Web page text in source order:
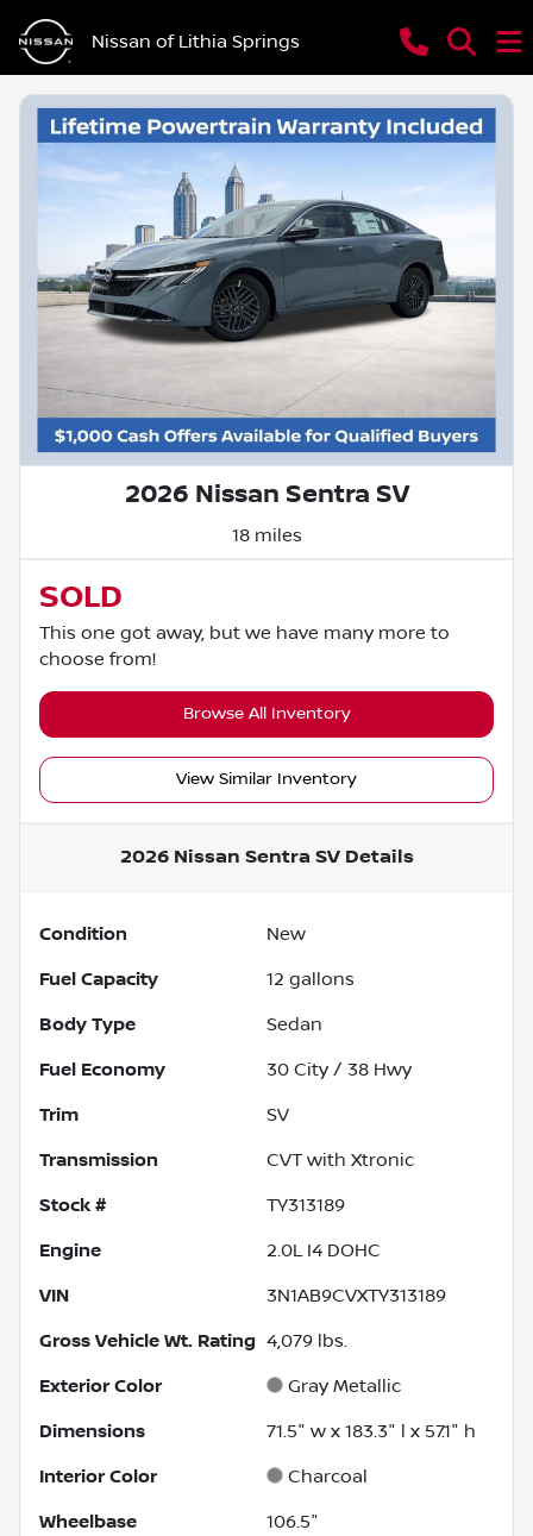
Nissan of Lithia Springs
2026 Nissan Sentra SV
18 miles
SOLD
This one got away, but we have many more to
choose from!
Browse All Inventory
View Similar Inventory
2026 Nissan Sentra SVDetails
Condition New
Fuel Capacity 12 gallons
Body Type Sedan
Fuel Economy 30 City / 38 Hwy
Trim SV
Transmission CVT with Xtronic
Stock # TY313189
Engine 2.0L I4 DOHC
VIN 3N1AB9CVXTY313189
Gross Vehicle Wt. Rating 4,079 lbs.
Exterior Color Gray Metallic
Dimensions 71.5" w x 183.3" l x 57.1" h
Interior Color Charcoal
Wheelbase 106.5"